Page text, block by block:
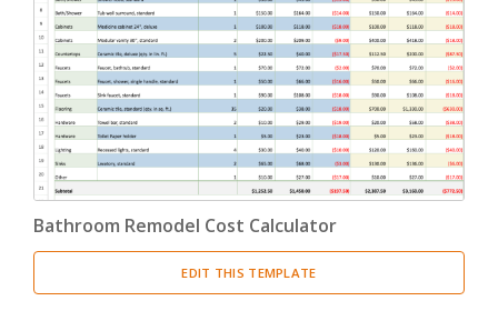
Bathroom Remodel Cost Calculator
EDIT THIS TEMPLATE